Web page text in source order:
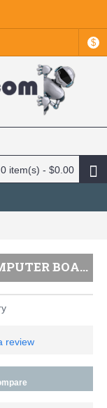
$
0 item(s) - $0.00
RASPBERRY PI MODEL B+ COMPUTER BOARD
review